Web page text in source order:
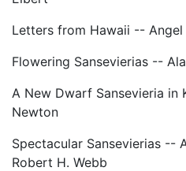
Letters from Hawaii -- Angel
Flowering Sansevierias --
A New Dwarf Sansevieria in
Newton
Spectacular Sansevierias --
Robert H. Webb